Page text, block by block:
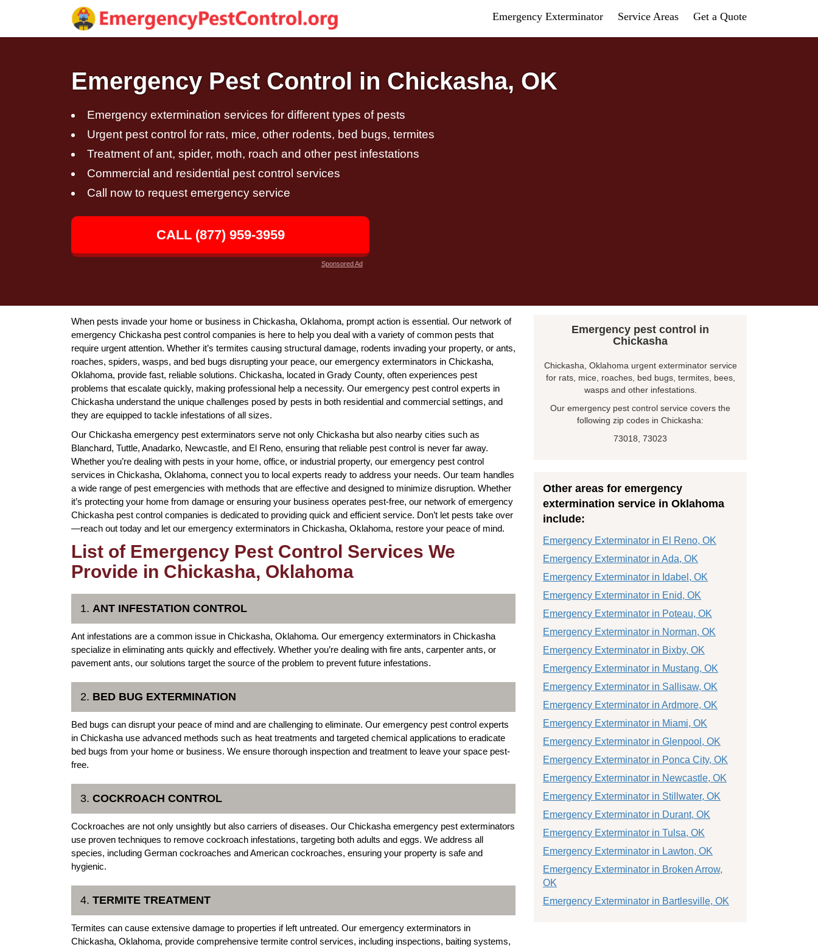
Emergency Exterminator Service Areas Get a Quote
Emergency Pest Control in Chickasha, OK
Emergency extermination services for different types of pests
Urgent pest control for rats, mice, other rodents, bed bugs, termites
Treatment of ant, spider, moth, roach and other pest infestations
Commercial and residential pest control services
Call now to request emergency service
CALL (877) 959-3959
Sponsored Ad
When pests invade your home or business in Chickasha, Oklahoma, prompt action is essential. Our network of
emergency Chickasha pest control companies is here to help you deal with a variety of common pests that
require urgent attention. Whether it’s termites causing structural damage, rodents invading your property, or ants,
roaches, spiders, wasps, and bed bugs disrupting your peace, our emergency exterminators in Chickasha,
Oklahoma, provide fast, reliable solutions. Chickasha, located in Grady County, often experiences pest
problems that escalate quickly, making professional help a necessity. Our emergency pest control experts in
Chickasha understand the unique challenges posed by pests in both residential and commercial settings, and
they are equipped to tackle infestations of all sizes.
Our Chickasha emergency pest exterminators serve not only Chickasha but also nearby cities such as
Blanchard, Tuttle, Anadarko, Newcastle, and El Reno, ensuring that reliable pest control is never far away.
Whether you’re dealing with pests in your home, office, or industrial property, our emergency pest control
services in Chickasha, Oklahoma, connect you to local experts ready to address your needs. Our team handles
a wide range of pest emergencies with methods that are effective and designed to minimize disruption. Whether
it’s protecting your home from damage or ensuring your business operates pest-free, our network of emergency
Chickasha pest control companies is dedicated to providing quick and efficient service. Don’t let pests take over
—reach out today and let our emergency exterminators in Chickasha, Oklahoma, restore your peace of mind.
List of Emergency Pest Control Services We
Provide in Chickasha, Oklahoma
1. ANT INFESTATION CONTROL
Ant infestations are a common issue in Chickasha, Oklahoma. Our emergency exterminators in Chickasha
specialize in eliminating ants quickly and effectively. Whether you’re dealing with fire ants, carpenter ants, or
pavement ants, our solutions target the source of the problem to prevent future infestations.
2. BED BUG EXTERMINATION
Bed bugs can disrupt your peace of mind and are challenging to eliminate. Our emergency pest control experts
in Chickasha use advanced methods such as heat treatments and targeted chemical applications to eradicate
bed bugs from your home or business. We ensure thorough inspection and treatment to leave your space pest-
free.
3. COCKROACH CONTROL
Cockroaches are not only unsightly but also carriers of diseases. Our Chickasha emergency pest exterminators
use proven techniques to remove cockroach infestations, targeting both adults and eggs. We address all
species, including German cockroaches and American cockroaches, ensuring your property is safe and
hygienic.
4. TERMITE TREATMENT
Termites can cause extensive damage to properties if left untreated. Our emergency exterminators in
Chickasha, Oklahoma, provide comprehensive termite control services, including inspections, baiting systems,
Emergency pest control in
Chickasha
Chickasha, Oklahoma urgent exterminator service
for rats, mice, roaches, bed bugs, termites, bees,
wasps and other infestations.
Our emergency pest control service covers the
following zip codes in Chickasha:
73018, 73023
Other areas for emergency
extermination service in Oklahoma
include:
Emergency Exterminator in El Reno, OK
Emergency Exterminator in Ada, OK
Emergency Exterminator in Idabel, OK
Emergency Exterminator in Enid, OK
Emergency Exterminator in Poteau, OK
Emergency Exterminator in Norman, OK
Emergency Exterminator in Bixby, OK
Emergency Exterminator in Mustang, OK
Emergency Exterminator in Sallisaw, OK
Emergency Exterminator in Ardmore, OK
Emergency Exterminator in Miami, OK
Emergency Exterminator in Glenpool, OK
Emergency Exterminator in Ponca City, OK
Emergency Exterminator in Newcastle, OK
Emergency Exterminator in Stillwater, OK
Emergency Exterminator in Durant, OK
Emergency Exterminator in Tulsa, OK
Emergency Exterminator in Lawton, OK
Emergency Exterminator in Broken Arrow,
OK
Emergency Exterminator in Bartlesville, OK